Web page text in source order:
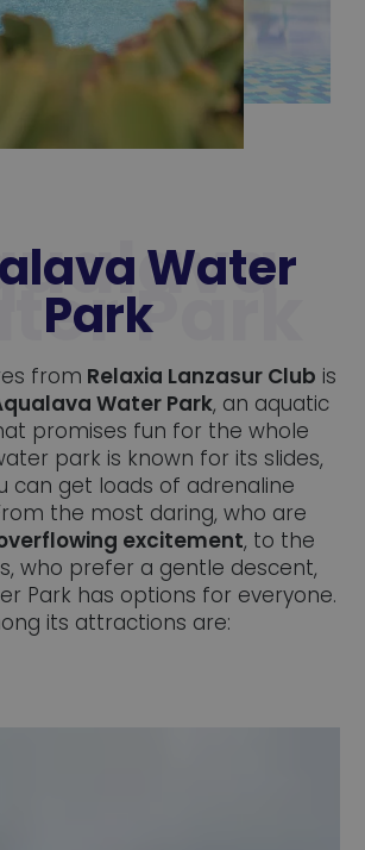
Water
Park
from Relaxia Lanzasur Club is
Water Park, an aquatic
promises fun for the whole
park is known for its slides,
can get loads of adrenaline
the most daring, who are
excitement, to the
who prefer a gentle descent,
Park has options for everyone.
its attractions are: